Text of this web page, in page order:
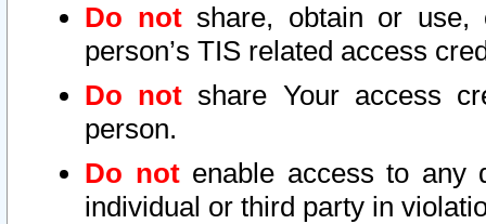
Do notshare, obtain or use,
person’s TIS related access
Do not share Your access
person.
Do notenable access to any
individual or third party in